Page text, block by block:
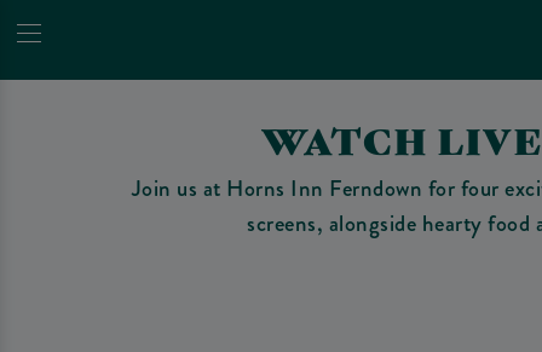
WATCH
Join us at Horns Inn Ferndown for four
screens, alongside hearty